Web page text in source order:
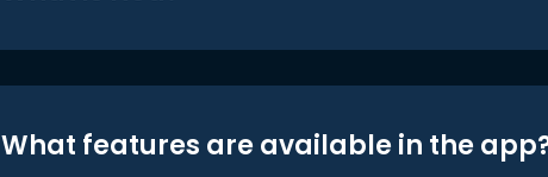
What features are available in the